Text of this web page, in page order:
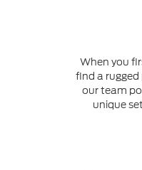
When you
find a
our team
unique